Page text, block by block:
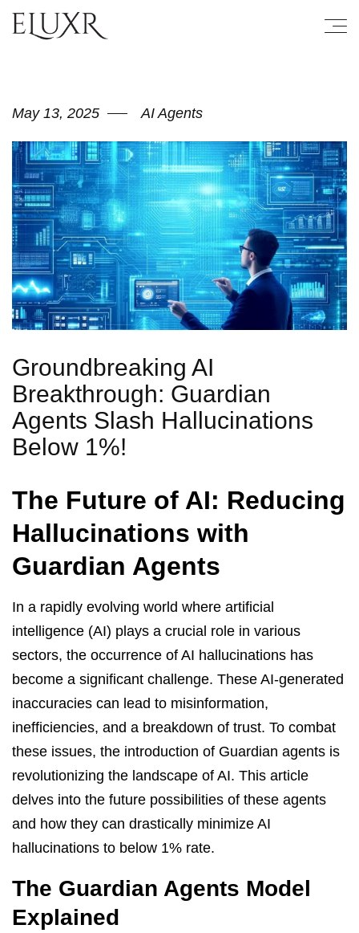
May 13, 2025 AI Agents
Groundbreaking AI
Breakthrough: Guardian
Agents Slash Hallucinations
Below 1%!
The Future of AI: Reducing
Hallucinations with
Guardian Agents
In a rapidly evolving world where artificial
intelligence (AI) plays a crucial role in various
sectors, the occurrence of AI hallucinations has
become a significant challenge. These AI-generated
inaccuracies can lead to misinformation,
inefficiencies, and a breakdown of trust. To combat
these issues, the introduction of Guardian agents is
revolutionizing the landscape of AI. This article
delves into the future possibilities of these agents
and how they can drastically minimize AI
hallucinations to below 1% rate.
The Guardian Agents Model
Explained